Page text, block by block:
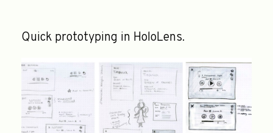
Quick prototyping in HoloLens.